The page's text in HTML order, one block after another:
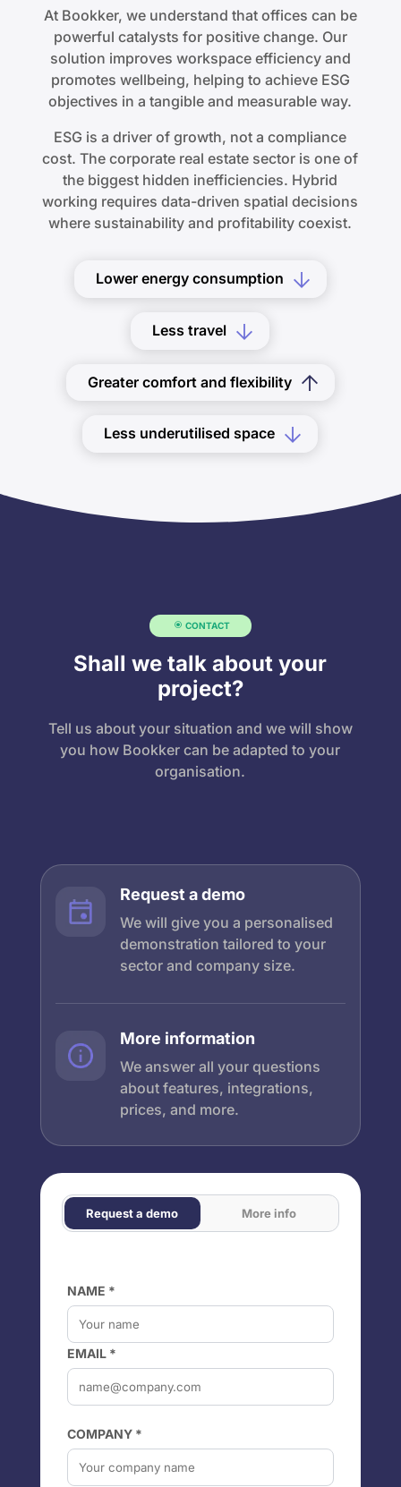
At Bookker, we understand that offices can be
powerful catalysts for positive change. Our
solution improves workspace efficiency and
promotes wellbeing, helping to achieve ESG
objectives in a tangible and measurable way.
ESG is a driver of growth, not a compliance
cost. The corporate real estate sector is one of
the biggest hidden inefficiencies. Hybrid
working requires data-driven spatial decisions
where sustainability and profitability coexist.
Lower energy consumption
Less travel
Greater comfort and flexibility
Less underutilised space
CONTACT
Shall we talk about your
project?
Tell us about your situation and we will show
you how Bookker can be adapted to your
organisation.
Request a demo
We will give you a personalised
demonstration tailored to your
sector and company size.
More information
We answer all your questions
about features, integrations,
prices, and more.
Request a demo More info
NAME *
EMAIL *
COMPANY *